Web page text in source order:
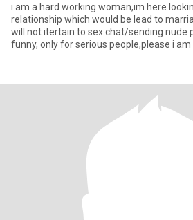
i am a hard working woman,im here
relationship which would be lead to
will not itertain to sex chat/sending nude
funny, only for serious people,please i am